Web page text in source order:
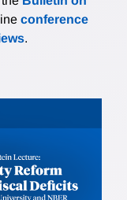
conference
.